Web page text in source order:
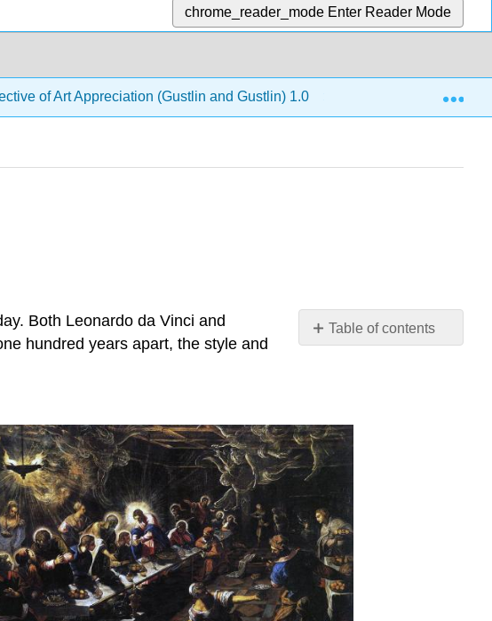
chrome_reader_mode Enter Reader Mode
of Art Appreciation (Gustlin and Gustlin) 1.0 8: Renaissance -
Table of contents
Name
to
Face
Both Leonardo da Vinci and
hundred years apart, the style and